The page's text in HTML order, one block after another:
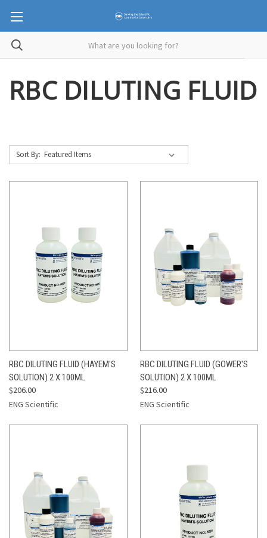
RBC DILUTING FLUID
Sort By:
RBC DILUTING FLUID (HAYEM'S
SOLUTION) 2 X 100ML
$206.00
ENG Scientific
RBC DILUTING FLUID (GOWER'S
SOLUTION) 2 X 100ML
$216.00
ENG Scientific